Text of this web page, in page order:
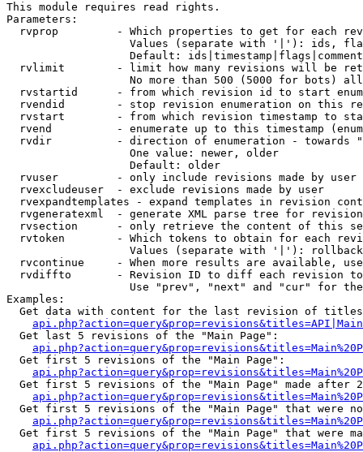
This module requires read rights.
Parameters:
rvprop         - Which properties to get for each
Values (separate with '|'): ids,
Default:
rvlimit        - limit how many revisions will be
No more than 500 (5000 for bots)
rvstartid      - from which revision id to start
rvendid        - stop revision enumeration on this
rvstart        - from which revision timestamp to
rvend          - enumerate up to this timestamp
rvdir          - direction of enumeration - towards
                   One value: newer, older
                   Default: older
  rvuser         - only include revisions made by user
  rvexcludeuser  - exclude revisions made by user
rvexpandtemplates - expand templates in revision
rvgeneratexml  - generate XML parse tree for
rvsection      - only retrieve the content of this
rvtoken        - Which tokens to obtain for each
                   Values (separate with '|'): rollback
rvcontinue     - When more results are available,
rvdiffto       - Revision ID to diff each revision
Use "prev", "next" and "cur" for
Examples:
Get data with content for the last revision of
  Get last 5 revisions of the "Main Page":
  Get first 5 revisions of the "Main Page":
Get first 5 revisions of the "Main Page" made after
Get first 5 revisions of the "Main Page" that were
Get first 5 revisions of the "Main Page" that were